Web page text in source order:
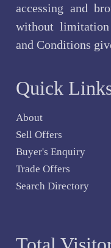
accessing and
without
and Conditions
Quick
About
Sell Offers
Buyer's Enquiry
Trade Offers
Search Directory